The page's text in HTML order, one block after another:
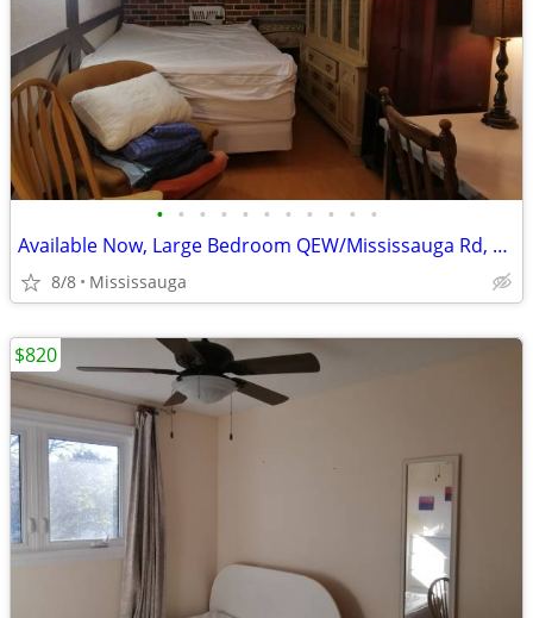
• • • • • • • • • • •
Available Now, Large Bedroom QEW/Mississauga Rd, all included
8/8 Mississauga
$820